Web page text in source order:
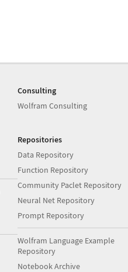
Consulting
Wolfram Consulting
Repositories
Data Repository
Function Repository
Community Paclet Repository
Neural Net Repository
Prompt Repository
Wolfram Language Example
Repository
Notebook Archive